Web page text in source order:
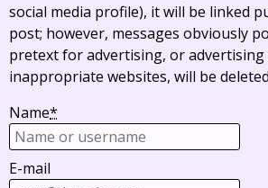
social media profile), it will be linked
post; however, messages obviously
pretext for advertising, or advertising
inappropriate websites, will be
Name*
E-mail